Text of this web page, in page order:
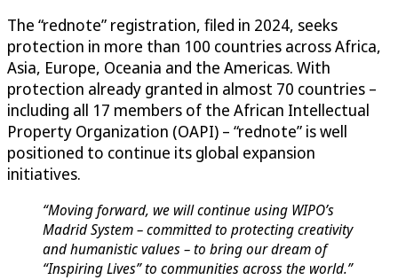
The “rednote” registration, filed in 2024, seeks
protection in more than 100 countries across Africa,
Asia, Europe, Oceania and the Americas. With
protection already granted in almost 70 countries –
including all 17 members of the African Intellectual
Property Organization (OAPI) – “rednote” is well
positioned to continue its global expansion
initiatives.
“Moving forward, we will continue using WIPO’s
Madrid System – committed to protecting creativity
and humanistic values – to bring our dream of
“Inspiring Lives” to communities across the world.”